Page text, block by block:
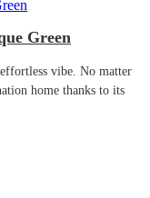
Green
vibe. No matter
home thanks to its